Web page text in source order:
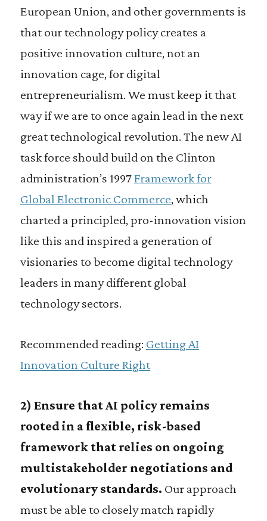
European Union, and other governments is
that our technology policy creates a
positive innovation culture, not an
innovation cage, for digital
entrepreneurialism. We must keep it that
way if we are to once again lead in the next
great technological revolution. The new AI
task force should build on the Clinton
administration’s 1997Framework for
Global Electronic Commerce, which
charted a principled, pro-innovation vision
like this and inspired a generation of
visionaries to become digital technology
leaders in many different global
technology sectors.
Recommended reading: Getting AI
Innovation Culture Right
2) Ensure that AI policy remains
rooted in a flexible, risk-based
framework that relies on ongoing
multistakeholder negotiations and
evolutionary standards. Our approach
must be able to closely match rapidly